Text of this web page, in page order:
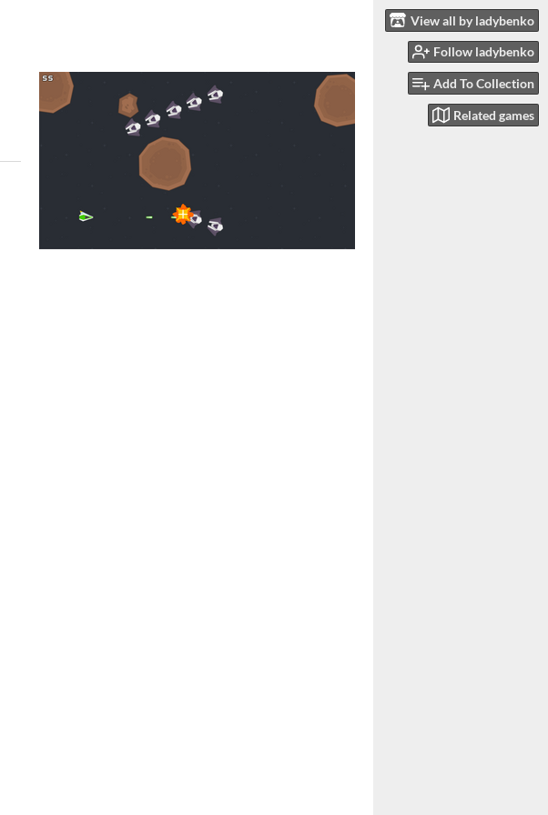
View all by ladybenko
Follow ladybenko
Add To Collection
Related games